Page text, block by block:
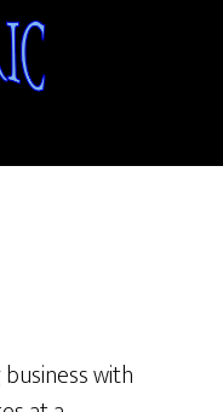
with